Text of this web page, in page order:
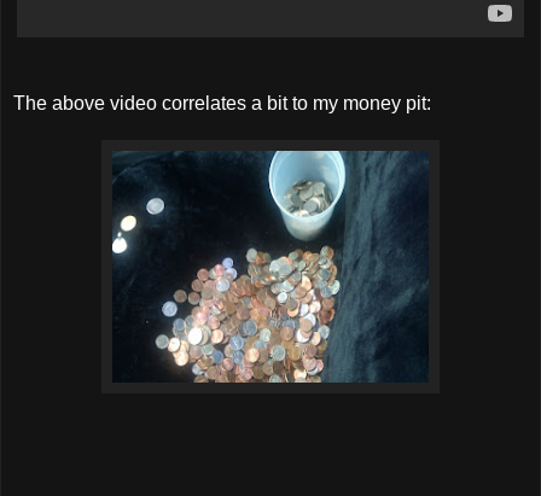
The above video correlates a bit to my money pit: